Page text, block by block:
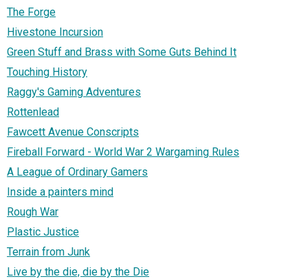
The Forge
Hivestone Incursion
Green Stuff and Brass with Some Guts Behind It
Touching History
Raggy's Gaming Adventures
Rottenlead
Fawcett Avenue Conscripts
Fireball Forward - World War 2 Wargaming Rules
A League of Ordinary Gamers
Inside a painters mind
Rough War
Plastic Justice
Terrain from Junk
Live by the die, die by the Die